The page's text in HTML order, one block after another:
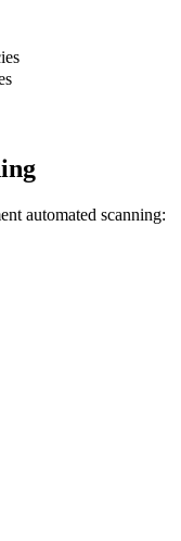
automated scanning: